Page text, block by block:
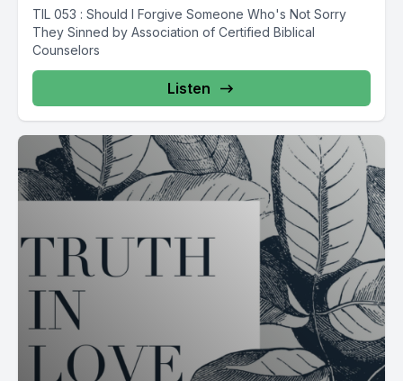
TIL 053 : Should I Forgive Someone Who's Not Sorry
They Sinned by Association of Certified Biblical
Counselors
Listen